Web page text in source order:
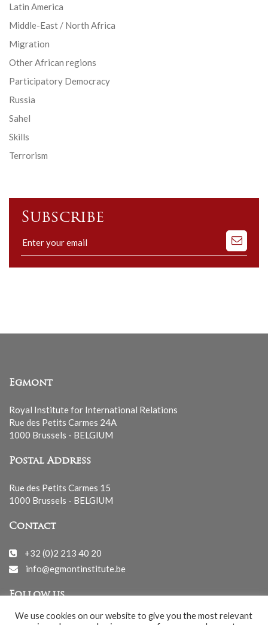
Latin America
Middle-East / North Africa
Migration
Other African regions
Participatory Democracy
Russia
Sahel
Skills
Terrorism
Subscribe
Subscribe
to
our
Egmont
Royal Institute for International Relations
Rue des Petits Carmes 24A
1000 Brussels - BELGIUM
Postal Address
Rue des Petits Carmes 15
1000 Brussels - BELGIUM
Contact
+32 (0)2 213 40 20
info@egmontinstitute.be
Follow us
We use cookies on our website to give you the most relevant